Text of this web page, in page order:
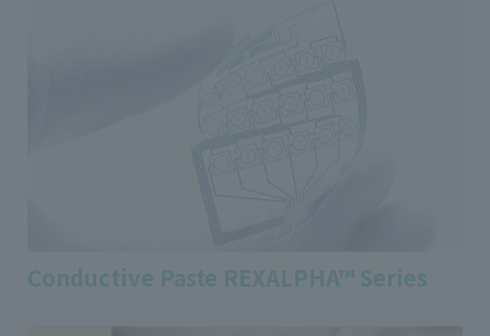
Conductive Paste REXALPHA™ Series